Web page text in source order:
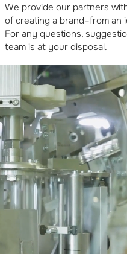
We provide our partners
of creating a brand–from
For any questions,
team is at your disposal.